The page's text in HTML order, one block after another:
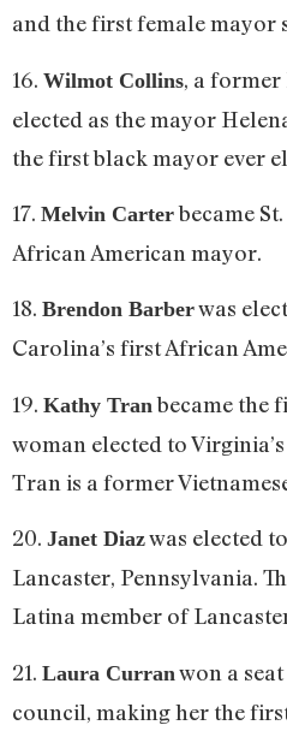
and the first female mayor
16. Wilmot Collins, a former
elected as the mayor
the first black mayor ever
17. Melvin Carterbecame
African American mayor.
18. Brendon Barberwas
Carolina’s first African
19. Kathy Tran became the
woman elected to
Tran is a former
20. Janet Diazwas elected
Lancaster, Pennsylvania.
Latina member of
21. Laura Curran won a
council, making her the